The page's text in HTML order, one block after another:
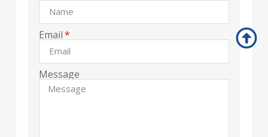
Email
Message